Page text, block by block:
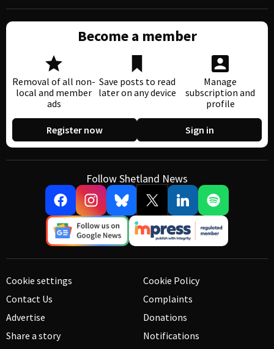
Become a member
Removal of all non-
local and member
ads
Save posts to read
later on any device
Manage
subscription and
profile
Register now Sign in
Follow Shetland News
Cookie settings
Contact Us
Advertise
Share a story
Cookie Policy
Complaints
Donations
Notifications